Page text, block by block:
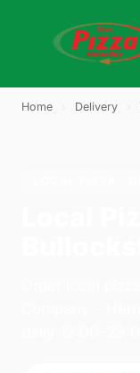
Home Delivery